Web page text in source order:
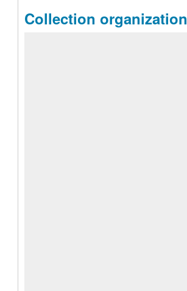
Collection organization